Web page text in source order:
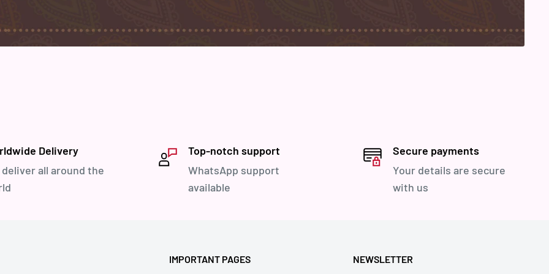
Delivery
deliver all around the
Top-notch support
WhatsApp support
available
Secure payments
Your details are secure
with us
IMPORTANT PAGES NEWSLETTER